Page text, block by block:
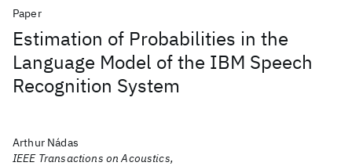
Paper
Estimation of Probabilities in the
Language Model of the IBM Speech
Recognition System
Arthur Nádas
IEEE Transactions on Acoustics,